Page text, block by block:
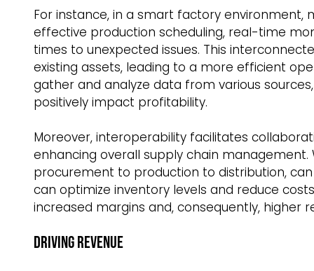
For instance, in a smart factory
effective production scheduling, real-time
times to unexpected issues. This
existing assets, leading to a more efficient
gather and analyze data from various
positively impact profitability.
Moreover, interoperability facilitates
enhancing overall supply chain
procurement to production to distribution,
can optimize inventory levels and reduce
increased margins and, consequently, higher
Driving Revenue